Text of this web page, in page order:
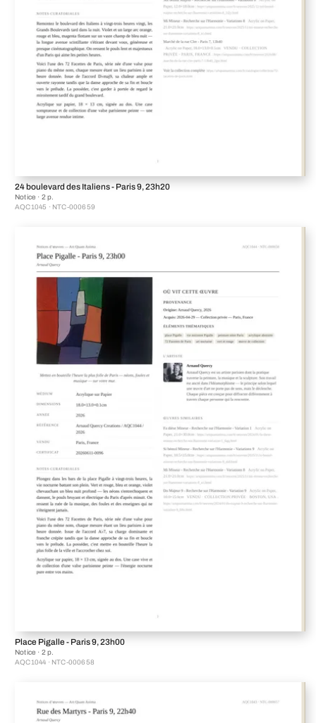
24 boulevard des Italiens - Paris 9, 23h20
Notice · 2 p.
AQC1045 · NTC-000659
Place Pigalle - Paris 9, 23h00
Notice · 2 p.
AQC1044 · NTC-000658